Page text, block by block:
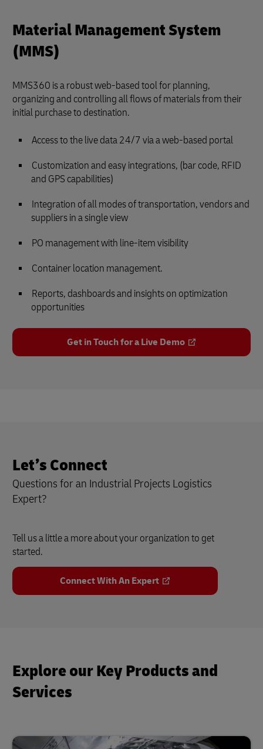
Material Management System
(MMS)
MMS360 is a robust web-based tool for planning,
organizing and controlling all flows of materials from their
initial purchase to destination.
Access to the live data 24/7 via a web-based portal
Customization and easy integrations, (bar code, RFID
and GPS capabilities)
Integration of all modes of transportation, vendors and
suppliers in a single view
PO management with line-item visibility
Container location management.
Reports, dashboards and insights on optimization
opportunities
Get in Touch for a Live Demo
Let’s Connect
Questions for an Industrial Projects Logistics
Expert?
Tell us a little a more about your organization to get
started.
Connect With An Expert
Explore our Key Products and
Services